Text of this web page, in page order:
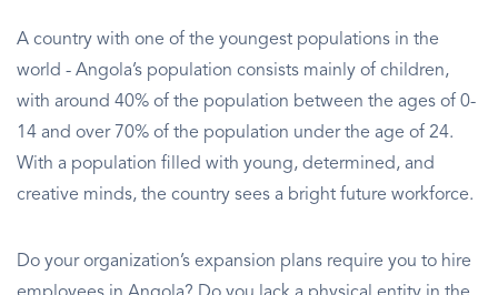
A country with one of the youngest populations in the
world - Angola’s population consists mainly of children,
with around 40% of the population between the ages of 0-
14 and over 70% of the population under the age of 24.
With a population filled with young, determined, and
creative minds, the country sees a bright future workforce.
Do your organization’s expansion plans require you to hire